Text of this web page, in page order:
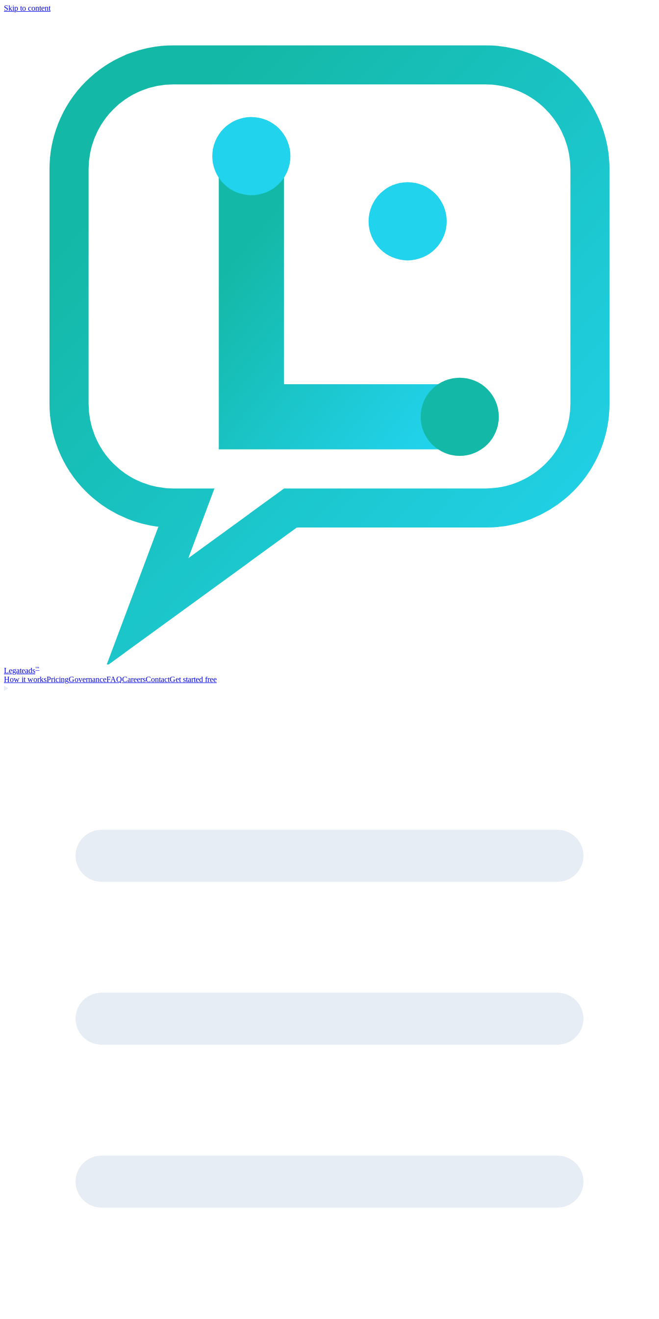
Skip to content
Legateads™
How it worksPricingGovernanceFAQCareersContactGet started free